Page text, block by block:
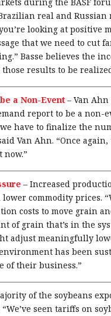
real and
looking at positive
that we need to cut
Basse believes the
results to be
a Non-Event – Van
report to be a
have to finalize the
Van Ahn. “Once
now.”
– Increased
commodity prices.
costs to move grain
of grain that’s in the
adjust meaningfully
has been
of their business.”
of the soybeans
seen tariffs on